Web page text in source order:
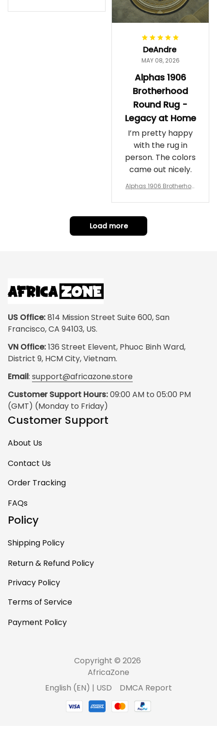
Gift
DeAndre
MAY 08, 2026
Alphas 1906
Brotherhood
Round Rug -
Legacy at Home
I’m pretty happy
with the rug in
person. The colors
came out nicely.
Alphas 1906 Brotherhoo
t Home
Load more
US Office: 814 Mission Street Suite 600, San
Francisco, CA 94103, US.
VN Office: 136 Street Elevent, Phuoc Binh Ward,
District 9, HCM City, Vietnam.
Email: support@africazone.store
Customer Support Hours: 09:00 AM to 05:00 PM
(GMT) (Monday to Friday)
Customer Support
About Us
Contact Us
Order Tracking
FAQs
Policy
Shipping Policy
Return & Refund Policy
Privacy Policy
Terms of Service
Payment Policy
Copyright © 2026
AfricaZone
English (EN) | USD
DMCA Report